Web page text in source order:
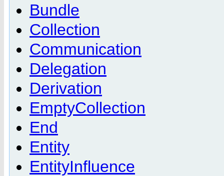
Bundle
Collection
Communication
Delegation
Derivation
EmptyCollection
End
Entity
EntityInfluence